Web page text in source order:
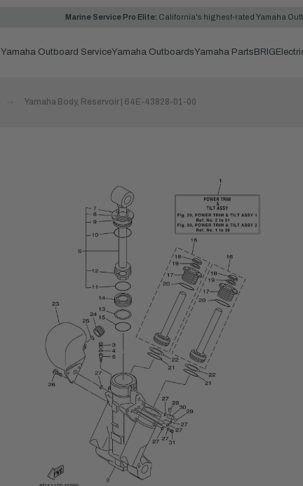
Marine Service Pro Elite: California's highest-rated Yamaha
Yamaha Outboard ServiceYamaha OutboardsYamaha Parts BRIG
Yamaha Body, Reservoir | 64E-43828-01-00